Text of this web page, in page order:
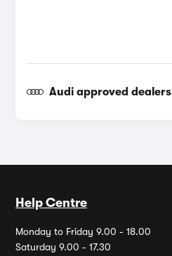
Audi approved dealers
Help Centre
Monday to Friday 9.00 - 18.00
Saturday 9.00 - 17.30